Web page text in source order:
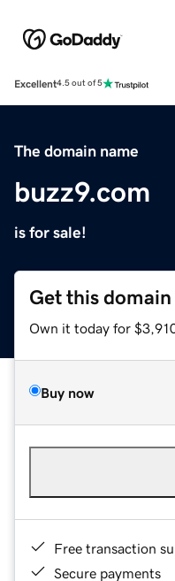
Excellent4.5 out of 5
The domain name
buzz9.com
is for sale!
Get this domain
Own it today for
Buy now
Free transaction
Secure payments